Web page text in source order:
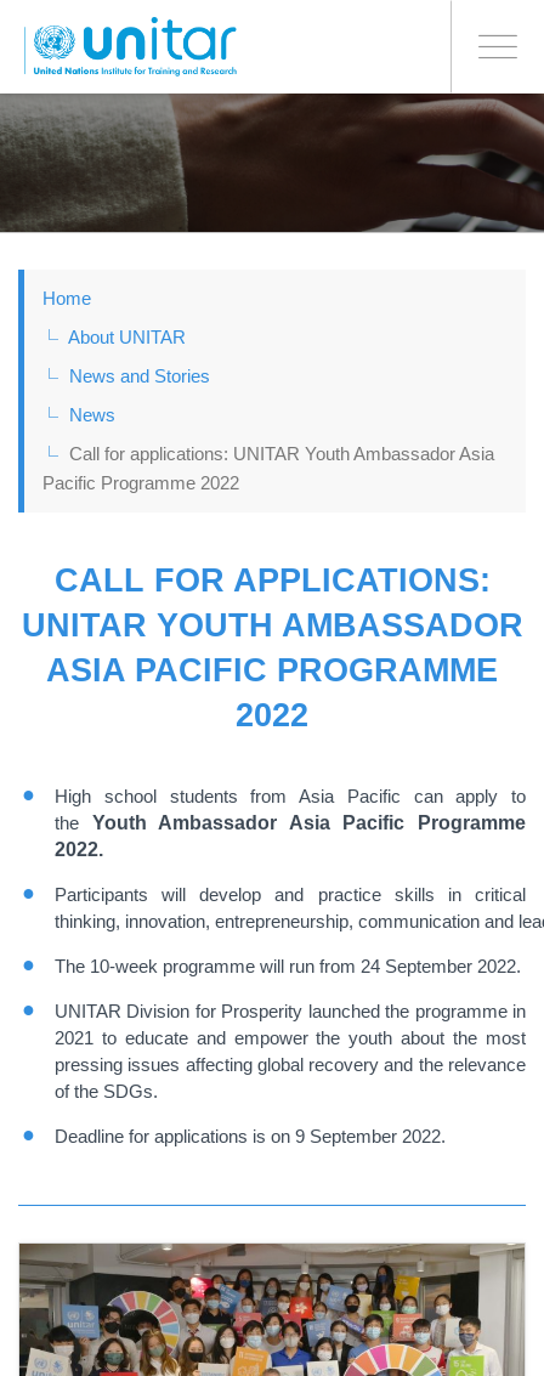
to
main
Toggle
BONN OFFICE
Home
About UNITAR
News and Stories
News
Call for applications: UNITAR Youth Ambassador Asia
Pacific Programme 2022
CALL FOR APPLICATIONS:
UNITAR YOUTH AMBASSADOR
ASIA PACIFIC PROGRAMME
2022
High school students from Asia Pacific can apply to
the Youth Ambassador Asia Pacific Programme
2022.
Participants will develop and practice skills in critical
thinking, innovation, entrepreneurship, communication and
The 10-week programme will run from 24 September 2022.
UNITAR Division for Prosperity launched the programme in
2021 to educate and empower the youthabout the most
pressing issues affecting global recovery and the relevance
of the SDGs.
Deadline for applications is on 9 September 2022.